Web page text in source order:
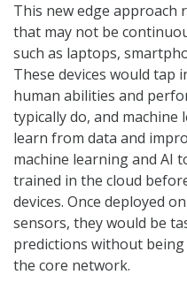
This new edge approach
that may not be
such as laptops,
These devices would tap
human abilities and
typically do, and
learn from data and
machine learning and AI
trained in the cloud
devices. Once deployed
sensors, they would be
predictions without
the core network.